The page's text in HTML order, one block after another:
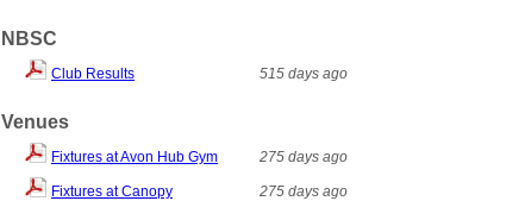
NBSC
Club Results 515 days ago
Venues
Fixtures at Avon Hub Gym 275 days ago
Fixtures at Canopy 275 days ago